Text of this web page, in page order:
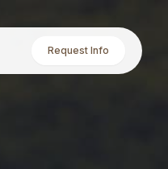
Request Info